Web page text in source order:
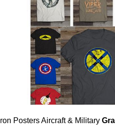
Posters Aircraft & Military